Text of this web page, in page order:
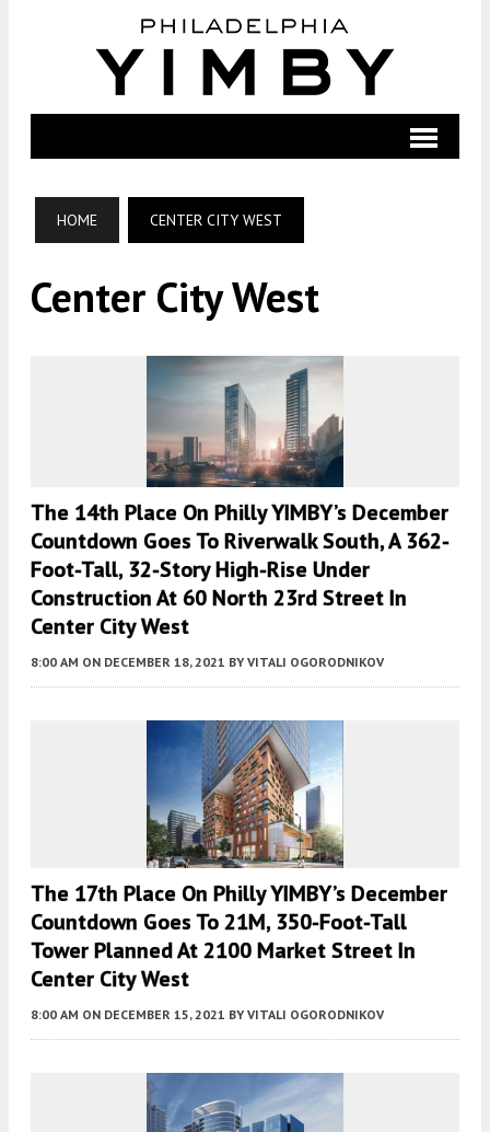
HOME CENTER CITY WEST
Center City West
The 14th Place On Philly YIMBY’s December
Countdown Goes To Riverwalk South, A 362-
Foot-Tall, 32-Story High-Rise Under
Construction At 60 North 23rd Street In
Center City West
8:00 AM ON DECEMBER 18, 2021 BY VITALI OGORODNIKOV
The 17th Place On Philly YIMBY’s December
Countdown Goes To 21M, 350-Foot-Tall
Tower Planned At 2100 Market Street In
Center City West
8:00 AM ON DECEMBER 15, 2021 BY VITALI OGORODNIKOV